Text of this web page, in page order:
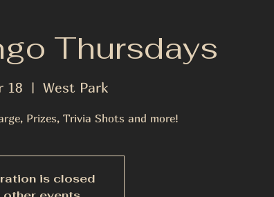
Thursdays
18
  |
West Park
Prizes, Trivia Shots and more!
is closed